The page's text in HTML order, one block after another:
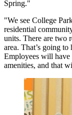
Spring."
"We see College
residential
units. There are two
area. That’s going
Employees will have
amenities, and that